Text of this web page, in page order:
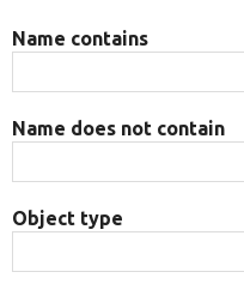
Name contains
Name does not contain
Object type